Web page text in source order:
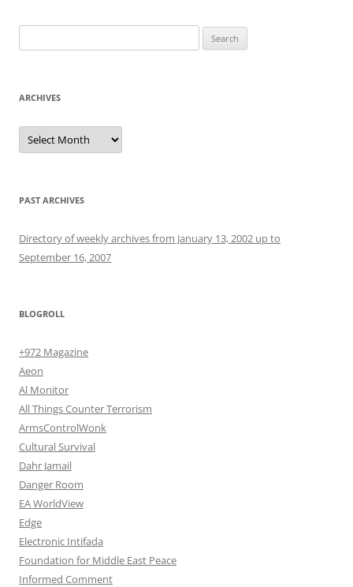
for:
ARCHIVES
Archives
PAST ARCHIVES
Directory of weekly archives from January 13, 2002 up to
September 16, 2007
BLOGROLL
+972 Magazine
Aeon
Al Monitor
All Things Counter Terrorism
ArmsControlWonk
Cultural Survival
Dahr Jamail
Danger Room
EA WorldView
Edge
Electronic Intifada
Foundation for Middle East Peace
Informed Comment